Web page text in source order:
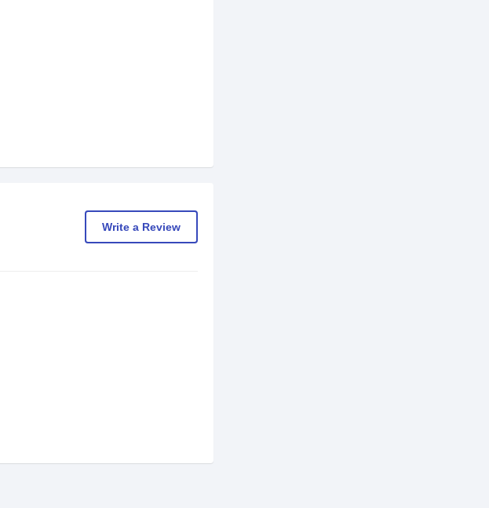
Write a Review